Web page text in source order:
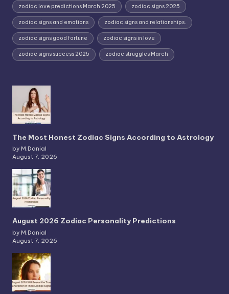
zodiac love predictions March 2025 zodiac signs 2025
zodiac signs and emotions zodiac signs and relationships.
zodiac signs good fortune zodiac signs in love
zodiac signs success 2025 zodiac struggles March
The Most Honest Zodiac Signs According to Astrology
by M.Danial
August 7, 2026
August 2026 Zodiac Personality Predictions
by M.Danial
August 7, 2026